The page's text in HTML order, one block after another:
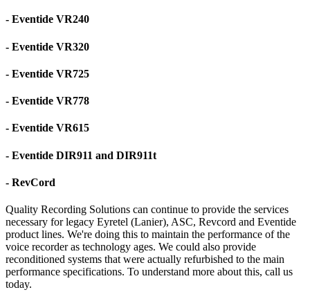
- Eventide VR240
- Eventide VR320
- Eventide VR725
- Eventide VR778
- Eventide VR615
- Eventide DIR911 and DIR911t
- RevCord
Quality Recording Solutions can continue to provide the services
necessary for legacy Eyretel (Lanier), ASC, Revcord and Eventide
product lines. We're doing this to maintain the performance of the
voice recorder as technology ages. We could also provide
reconditioned systems that were actually refurbished to the main
performance specifications. To understand more about this, call us
today.